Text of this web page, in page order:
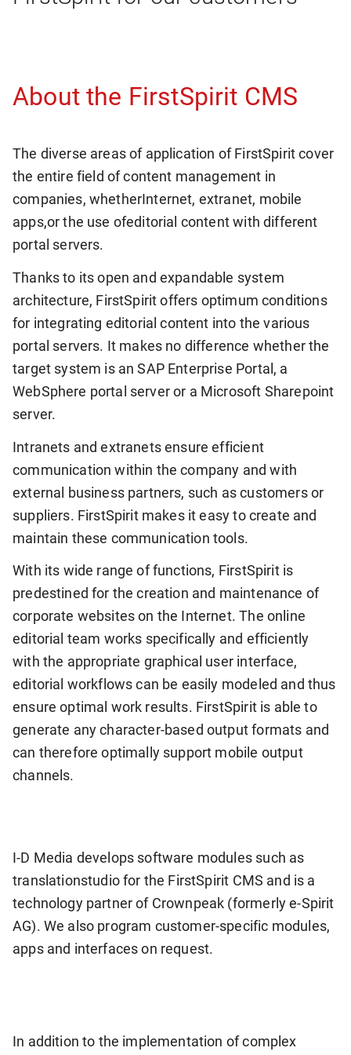
About the FirstSpirit CMS
The diverse areas of application of FirstSpirit cover
the entire field of content management in
companies, whetherInternet, extranet, mobile
apps,or the use ofeditorial content with different
portal servers.
Thanks to its open and expandable system
architecture, FirstSpirit offers optimum conditions
for integrating editorial content into the various
portal servers. It makes no difference whether the
target system is an SAP Enterprise Portal, a
WebSphere portal server or a Microsoft Sharepoint
server.
Intranets and extranets ensure efficient
communication within the company and with
external business partners, such as customers or
suppliers. FirstSpirit makes it easy to create and
maintain these communication tools.
With its wide range of functions, FirstSpirit is
predestined for the creation and maintenance of
corporate websites on the Internet. The online
editorial team works specifically and efficiently
with the appropriate graphical user interface,
editorial workflows can be easily modeled and thus
ensure optimal work results. FirstSpirit is able to
generate any character-based output formats and
can therefore optimally support mobile output
channels.
I-D Media develops software modules such as
translationstudio for the FirstSpirit CMS and is a
technology partner of Crownpeak (formerly e-Spirit
AG). We also program customer-specific modules,
apps and interfaces on request.
In addition to the implementation of complex